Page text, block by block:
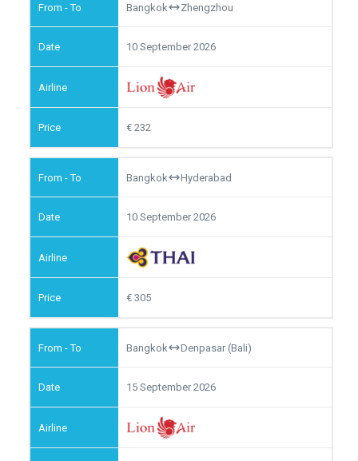
Bangkok Zhengzhou
10 September 2026
232
Bangkok Hyderabad
10 September 2026
305
Bangkok Denpasar (Bali)
15 September 2026